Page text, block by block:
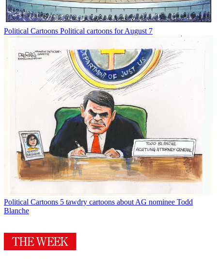
Political Cartoons Political cartoons for August 7
Political Cartoons 5 tawdry cartoons about AG nominee Todd
Blanche